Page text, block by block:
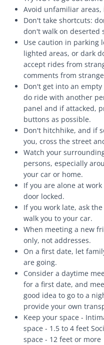
Avoid unfamiliar areas,
Don't take shortcuts:
don't walk on deserted
Use caution in parking
lighted areas, or dark
accept rides from
comments from
Don't get into an
do ride with another
panel and if attacked,
buttons as possible.
Don't hitchhike, and if
you, cross the street
Watch your
persons, especially
your car or home.
If you are alone at
door locked.
If you work late, ask
walk you to your car.
When meeting a new
only, not addresses.
On a first date, let
are going.
Consider a daytime
for a first date, and
good idea to go to a
provide your own
Keep your space -
space - 1.5 to 4 feet
space - 12 feet or more